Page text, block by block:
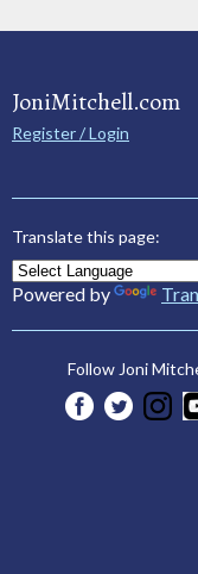
JoniMitchell.com
Register / Login
Translate this page:
Powered by
Follow Joni